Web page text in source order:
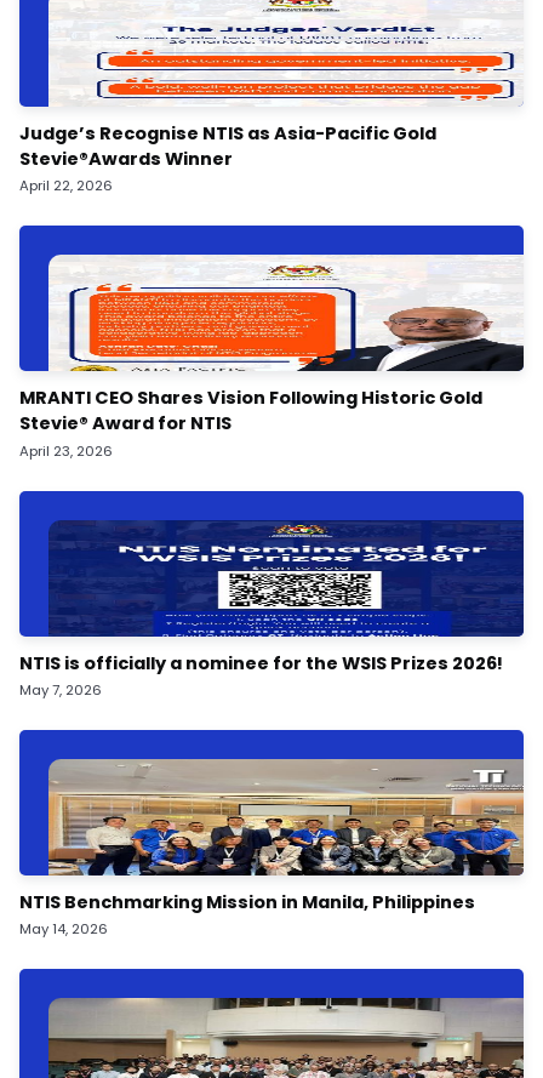
Judge’s Recognise NTIS as Asia-Pacific Gold
Stevie®️Awards Winner
April 22, 2026
MRANTI CEO Shares Vision Following Historic Gold
Stevie® Award for NTIS
April 23, 2026
NTIS is officially a nominee for the WSIS Prizes 2026!
May 7, 2026
NTIS Benchmarking Mission in Manila, Philippines
May 14, 2026